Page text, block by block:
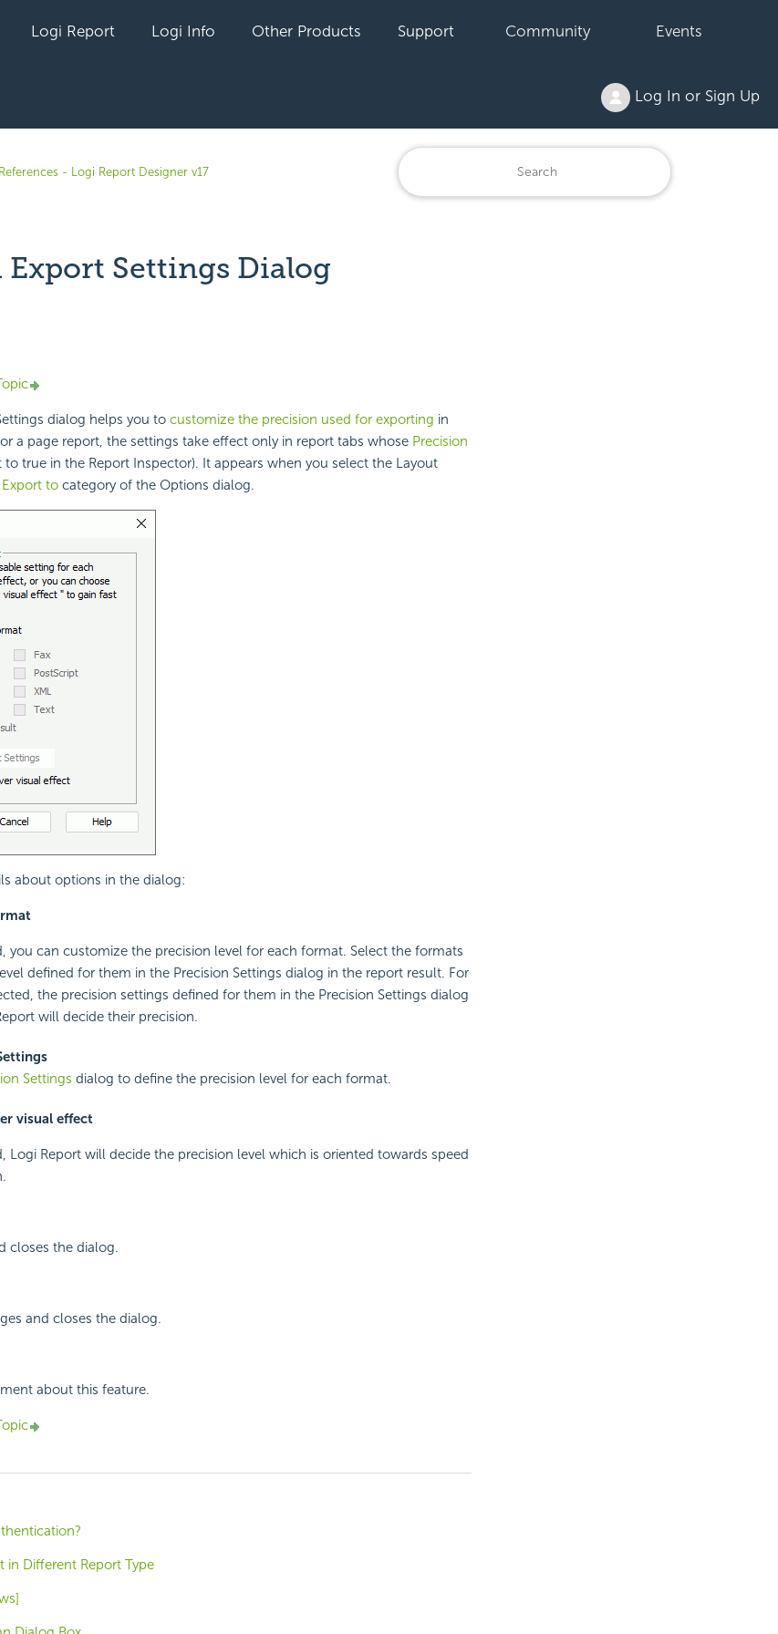
Logi Report Logi Info Other Products Support Community Events
Log In or Sign Up
References - Logi Report Designer v17
Export Settings Dialog
by anyone
dialog helps you to customize the precision used for exporting in
a page report, the settings take effect only in report tabs whose Precision
true in the Report Inspector). It appears when you select the Layout
Export tocategory of the Options dialog.
about options in the dialog:
you can customize the precision level for each format. Select the formats
defined for them in the Precision Settings dialog in the report result. For
the precision settings defined for them in the Precision Settings dialog
will decide their precision.
Settings dialog to define the precision level for each format.
visual effect
Logi Report will decide the precision level which is oriented towards speed
closes the dialog.
and closes the dialog.
about this feature.
Different Report Type